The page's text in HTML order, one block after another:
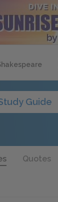
Guide
Quotes